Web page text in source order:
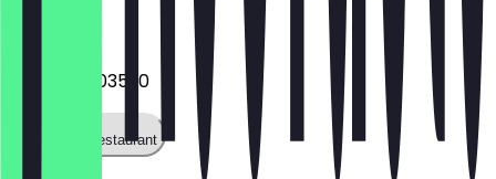
+493088003520
Call the restaurant